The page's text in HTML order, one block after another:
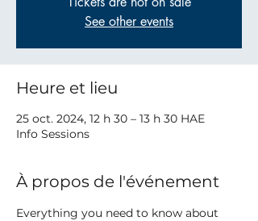
See other events
Heure et lieu
25 oct. 2024, 12 h 30 – 13 h 30 HAE
Info Sessions
À propos de l'événement
Everything you need to know about